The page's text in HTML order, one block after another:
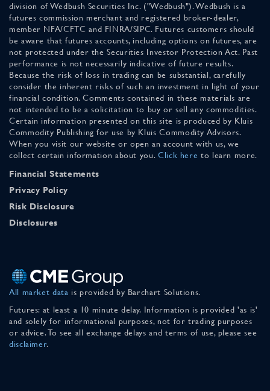
division of Wedbush Securities Inc. ("Wedbush"). Wedbush is a
futures commission merchant and registered broker-dealer,
member NFA/CFTC and FINRA/SIPC. Futures customers should
be aware that futures accounts, including options on futures, are
not protected under the Securities Investor Protection Act. Past
performance is not necessarily indicative of future results.
Because the risk of loss in trading can be substantial, carefully
consider the inherent risks of such an investment in light of your
financial condition. Comments contained in these materials are
not intended to be a solicitation to buy or sell any commodities.
Certain information presented on this site is produced by Kluis
Commodity Publishing for use by Kluis Commodity Advisors.
When you visit our website or open an account with us, we
collect certain information about you. Click here to learn more.
Financial Statements
Privacy Policy
Risk Disclosure
Disclosures
All market data is provided by Barchart Solutions.
Futures: at least a 10 minute delay. Information is provided 'as is'
and solely for informational purposes, not for trading purposes
or advice. To see all exchange delays and terms of use, please see
disclaimer.